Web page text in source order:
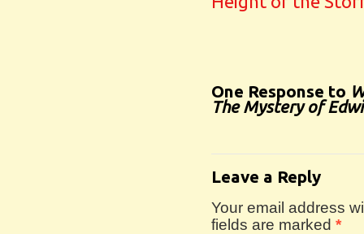
One Response to
The Mystery of
Leave a Reply
Your email address
fields are marked *